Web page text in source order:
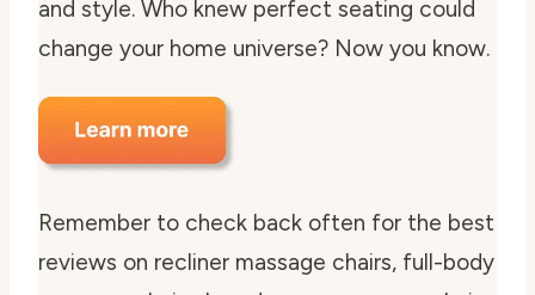
and style. Who knew perfect seating could
change your home universe? Now you know.
Remember to check back often for the best
reviews on recliner massage chairs, full-body